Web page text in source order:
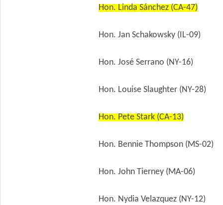
Hon. Linda Sánchez (CA-47)
Hon. Jan Schakowsky (IL-09)
Hon. José Serrano (NY-16)
Hon. Louise Slaughter (NY-28)
Hon. Pete Stark (CA-13)
Hon. Bennie Thompson (MS-02)
Hon. John Tierney (MA-06)
Hon. Nydia Velazquez (NY-12)